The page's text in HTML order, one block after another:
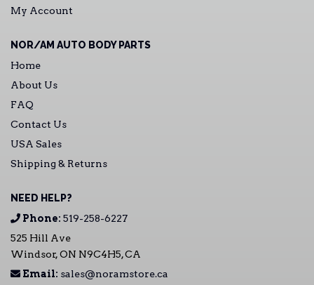
My Account
NOR/AM AUTO BODY PARTS
Home
About Us
FAQ
Contact Us
USA Sales
Shipping & Returns
NEED HELP?
Phone: 519-258-6227
525 Hill Ave
Windsor, ON N9C4H5, CA
Email: sales@noramstore.ca